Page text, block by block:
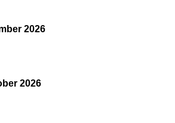
2026
2026